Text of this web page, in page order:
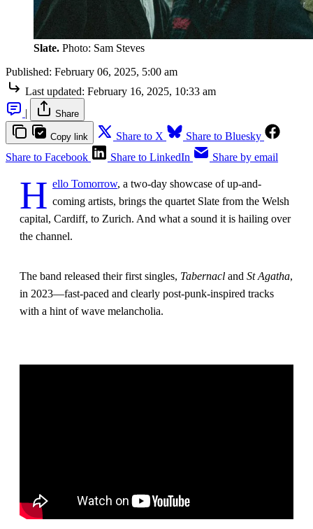
Slate. Photo: Sam Steves
Published: February 06, 2025, 5:00 am
Last updated: February 16, 2025, 10:33 am
|
Share
Copy link Share to X
Share to Bluesky
Share to Facebook
Share to LinkedIn Share by email
H ello Tomorrow, a two-day showcase of up-and-
coming artists, brings the quartet Slate from the Welsh
capital, Cardiff, to Zurich. And what a sound it is hailing over
the channel.
The band released their first singles, Tabernacl and St Agatha,
in 2023—fast-paced and clearly post-punk-inspired tracks
with a hint of wave melancholia.